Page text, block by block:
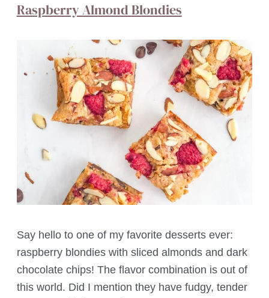
Raspberry Almond Blondies
Say hello to one of my favorite desserts ever:
raspberry blondies with sliced almonds and dark
chocolate chips! The flavor combination is out of
this world. Did I mention they have fudgy, tender